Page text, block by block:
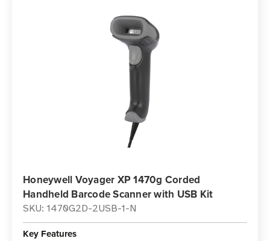
Honeywell Voyager XP 1470g Corded
Handheld Barcode Scanner with USB Kit
SKU: 1470G2D-2USB-1-N
Key Features